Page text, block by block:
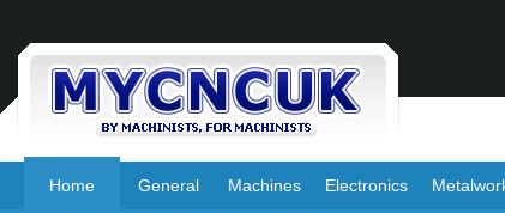
Home General Machines Electronics